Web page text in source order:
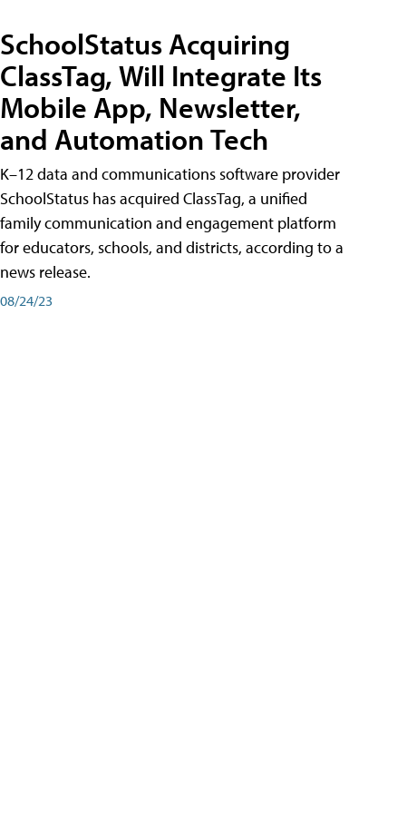
SchoolStatus Acquiring
ClassTag, Will Integrate Its
Mobile App, Newsletter,
and Automation Tech
K–12 data and communications software provider
SchoolStatus has acquired ClassTag, a unified
family communication and engagement platform
for educators, schools, and districts, according to a
news release.
08/24/23